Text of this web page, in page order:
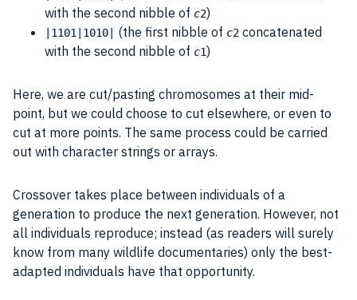
with the second nibble of c2)
|1101|1010| (the first nibble of c2 concatenated
with the second nibble of c1)
Here, we are cut/pasting chromosomes at their mid-
point, but we could choose to cut elsewhere, or even to
cut at more points. The same process could be carried
out with character strings or arrays.
Crossover takes place between individuals of a
generation to produce the next generation. However, not
all individuals reproduce; instead (as readers will surely
know from many wildlife documentaries) only the best-
adapted individuals have that opportunity.